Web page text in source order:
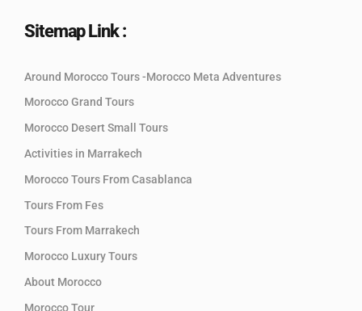
Sitemap Link :
Around Morocco Tours -Morocco Meta Adventures
Morocco Grand Tours
Morocco Desert Small Tours
Activities in Marrakech
Morocco Tours From Casablanca
Tours From Fes
Tours From Marrakech
Morocco Luxury Tours
About Morocco
Morocco Tour